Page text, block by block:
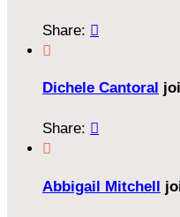
Share: 

Dichele Cantoral
Share: 

Abbigail Mitchell